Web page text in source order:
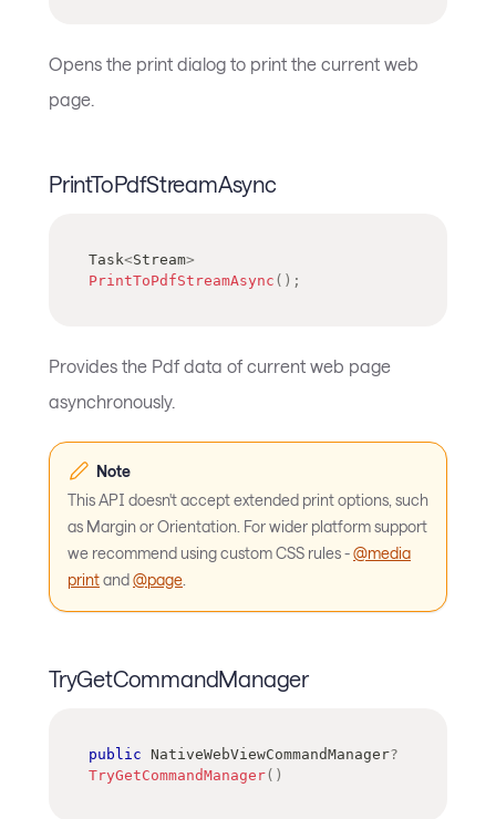
Opens the print dialog to print the current web
page.
PrintToPdfStreamAsync
Task<Stream>
PrintToPdfStreamAsync ( ) ;
Provides the Pdf data of current web page
asynchronously.
Note
This API doesn't accept extended print options, such
as Margin or Orientation. For wider platform support
we recommend using custom CSS rules -@media
printand@page
TryGetCommandManager
public NativeWebViewCommandManager?
TryGetCommandManager( )